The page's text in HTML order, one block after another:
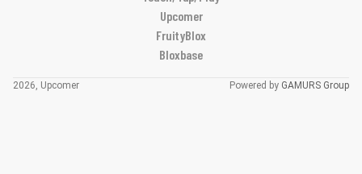
Upcomer
FruityBlox
Bloxbase
2026, Upcomer Powered by GAMURS Group